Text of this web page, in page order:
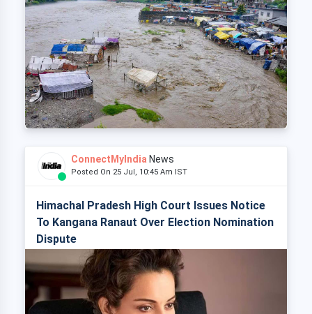
ConnectMyIndia News
Posted On 25 Jul, 10:45 Am IST
Himachal Pradesh High Court Issues Notice
To Kangana Ranaut Over Election Nomination
Dispute